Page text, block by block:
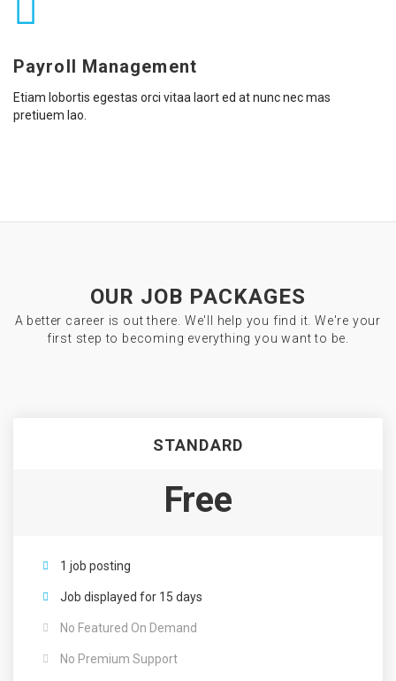
Payroll Management
Etiam lobortis egestas orci vitaa laort ed at nunc nec mas
pretiuem lao.
OUR JOB PACKAGES
A better career is out there. We'll help you find it. We're your
first step to becoming everything you want to be.
STANDARD
Free
1 job posting
Job displayed for 15 days
No Featured On Demand
No Premium Support